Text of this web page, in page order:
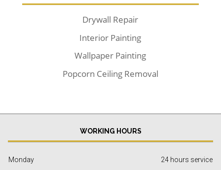
Drywall Repair
Interior Painting
Wallpaper Painting
Popcorn Ceiling Removal
WORKING HOURS
Monday
24 hours service